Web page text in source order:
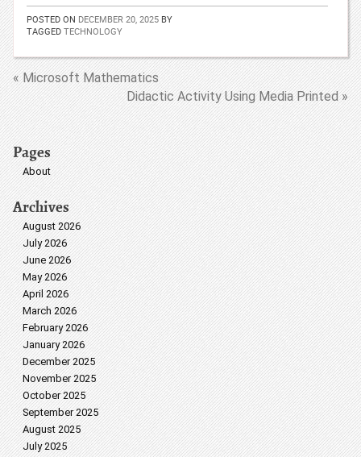
POSTED ON DECEMBER 20, 2025 BY
TAGGED TECHNOLOGY
« Microsoft Mathematics
Didactic Activity Using Media Printed »
Pages
About
Archives
August 2026
July 2026
June 2026
May 2026
April 2026
March 2026
February 2026
January 2026
December 2025
November 2025
October 2025
September 2025
August 2025
July 2025